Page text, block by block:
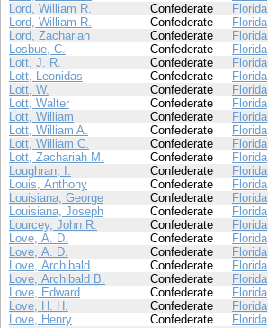
Lord, William R.
Confederate Florida
Lord, William R.
Confederate Florida
Lord, Zachariah
Confederate Florida
Losbue, C.
Confederate Florida
Lott, J. R.
Confederate Florida
Lott, Leonidas
Confederate Florida
Lott, W.
Confederate Florida
Lott, Walter
Confederate Florida
Lott, William
Confederate Florida
Lott, William A.
Confederate Florida
Lott, William C.
Confederate Florida
Lott, Zachariah M.
Confederate Florida
Loughran, I.
Confederate Florida
Louis, Anthony
Confederate Florida
Louisiana, George
Confederate Florida
Louisiana, Joseph
Confederate Florida
Lourcey, John R.
Confederate Florida
Love, A. D.
Confederate Florida
Love, A. D.
Confederate Florida
Love, Archibald
Confederate Florida
Love, Archibald B.
Confederate Florida
Love, Edward
Confederate Florida
Love, H. H.
Confederate Florida
Love, Henry
Confederate Florida